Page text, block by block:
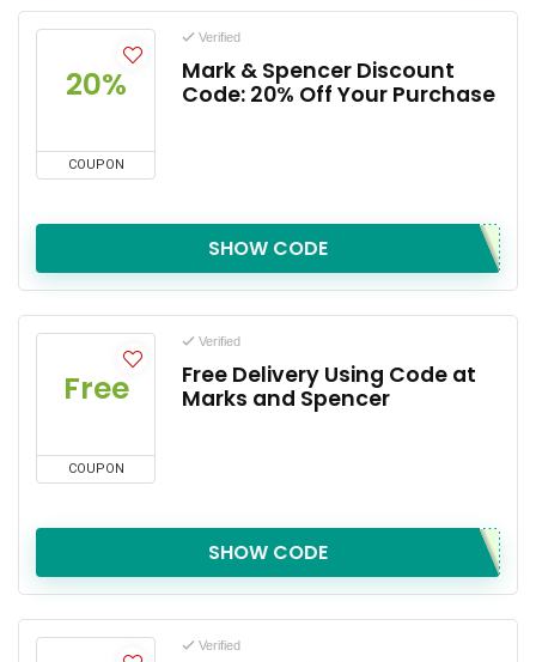
20%
COUPON
Verified
Mark & Spencer Discount
Code: 20% Off Your Purchase
SHOW CODE
Free
COUPON
Verified
Free Delivery Using Code at
Marks and Spencer
SHOW CODE
Verified